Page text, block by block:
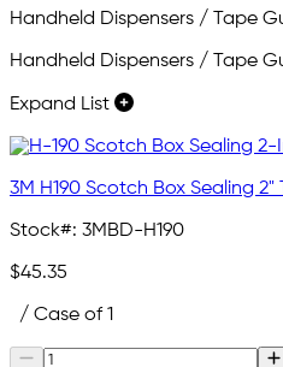
Handheld Dispensers / Tape
Handheld Dispensers / Tape
Expand List
3M H190 Scotch Box Sealing 2"
Stock#: 3MBD-H190
$45.35
/ Case of 1